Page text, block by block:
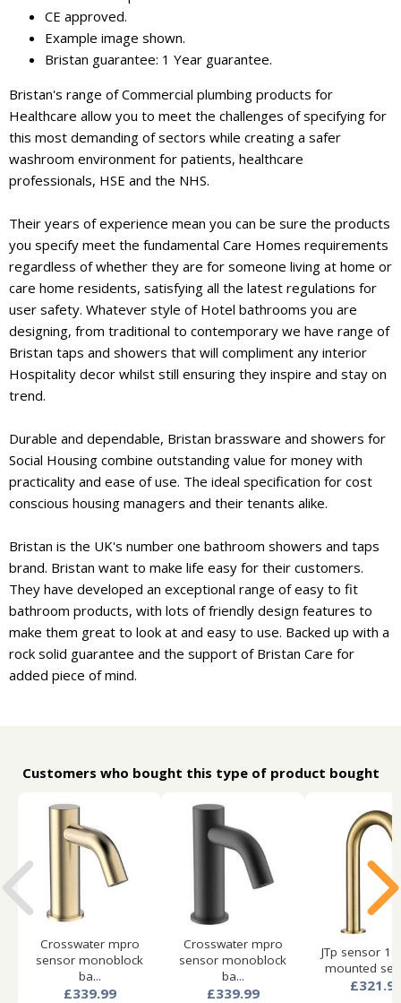
CE approved.
Example image shown.
Bristan guarantee: 1 Year guarantee.
Bristan's range of Commercial plumbing products for
Healthcare allow you to meet the challenges of specifying for
this most demanding of sectors while creating a safer
washroom environment for patients, healthcare
professionals, HSE and the NHS.
Their years of experience mean you can be sure the products
you specify meet the fundamental Care Homes requirements
regardless of whether they are for someone living at home or
care home residents, satisfying all the latest regulations for
user safety. Whatever style of Hotel bathrooms you are
designing, from traditional to contemporary we have range of
Bristan taps and showers that will compliment any interior
Hospitality decor whilst still ensuring they inspire and stay on
trend.
Durable and dependable, Bristan brassware and showers for
Social Housing combine outstanding value for money with
practicality and ease of use. The ideal specification for cost
conscious housing managers and their tenants alike.
Bristan is the UK's number one bathroom showers and taps
brand. Bristan want to make life easy for their customers.
They have developed an exceptional range of easy to fit
bathroom products, with lots of friendly design features to
make them great to look at and easy to use. Backed up with a
rock solid guarantee and the support of Bristan Care for
added piece of mind.
Customers who bought this type of product bought
Crosswater mpro
sensor monoblock
ba...
£339.99
Crosswater mpro
sensor monoblock
ba...
£339.99
JTp sensor 1
mounted